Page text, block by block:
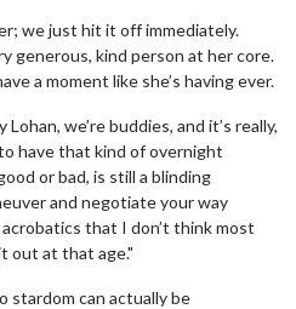
we just hit it off immediately.
generous, kind person at her core.
a moment like she’s having ever.
we’re buddies, and it’s really,
have that kind of overnight
or bad, is still a blinding
and negotiate your way
that I don’t think most
out at that age."
stardom can actually be